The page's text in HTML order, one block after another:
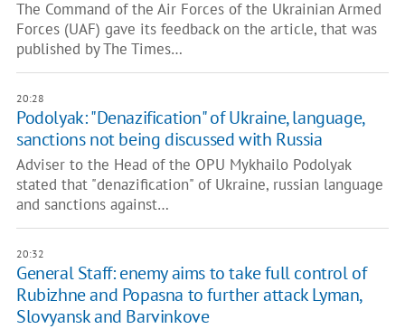
The Command of the Air Forces of the Ukrainian Armed
Forces (UAF) gave its feedback on the article, that was
published by The Times…
20:28
Podolyak: "Denazification" of Ukraine, language,
sanctions not being discussed with Russia
Adviser to the Head of the OPU Mykhailo Podolyak
stated that "denazification" of Ukraine, russian language
and sanctions against…
20:32
General Staff: enemy aims to take full control of
Rubizhne and Popasna to further attack Lyman,
Slovyansk and Barvinkove